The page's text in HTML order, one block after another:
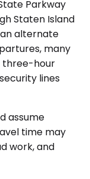
Parkway
Staten Island
alternate
many
three-hour
lines
assume
time may
work, and